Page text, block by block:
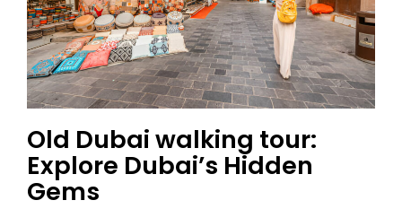
Old Dubai walking tour:
Explore Dubai’s Hidden
Gems